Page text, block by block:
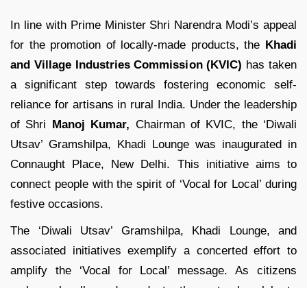
In line with Prime Minister Shri Narendra Modi’s appeal
for the promotion of locally-made products, the Khadi
and Village Industries Commission (KVIC) has taken
a significant step towards fostering economic self-
reliance for artisans in rural India. Under the leadership
of Shri Manoj Kumar, Chairman of KVIC, the ‘Diwali
Utsav’ Gramshilpa, Khadi Lounge was inaugurated in
Connaught Place, New Delhi. This initiative aims to
connect people with the spirit of ‘Vocal for Local’ during
festive occasions.
The ‘Diwali Utsav’ Gramshilpa, Khadi Lounge, and
associated initiatives exemplify a concerted effort to
amplify the ‘Vocal for Local’ message. As citizens